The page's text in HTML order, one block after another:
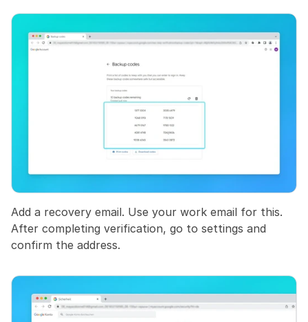
Add a recovery email. Use your work email for this.
After completing verification, go to settings and
confirm the address.